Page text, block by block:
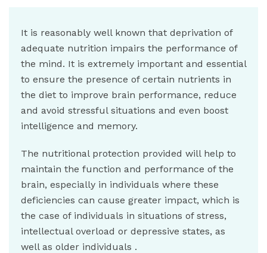
It is reasonably well known that deprivation of
adequate nutrition impairs the performance of
the mind. It is extremely important and essential
to ensure the presence of certain nutrients in
the diet to improve brain performance, reduce
and avoid stressful situations and even boost
intelligence and memory.
The nutritional protection provided will help to
maintain the function and performance of the
brain, especially in individuals where these
deficiencies can cause greater impact, which is
the case of individuals in situations of stress,
intellectual overload or depressive states, as
well as older individuals .